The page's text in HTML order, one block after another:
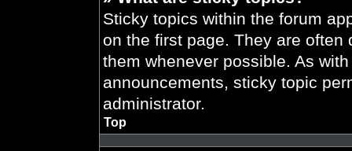
Sticky topics within the forum
on the first page. They are
them whenever possible. As
announcements, sticky topic
administrator.
Top